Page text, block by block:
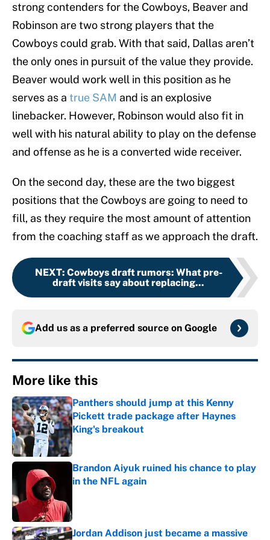
strong contenders for the Cowboys, Beaver and
Robinson are two strong players that the
Cowboys could grab. With that said, Dallas aren’t
the only ones in pursuit of the value they provide.
Beaver would work well in this position as he
serves as a true SAM and is an explosive
linebacker. However, Robinson would also fit in
well with his natural ability to play on the defense
and offense as he is a converted wide receiver.
On the second day, these are the two biggest
positions that the Cowboys are going to need to
fill, as they require the most amount of attention
from the coaching staff as we approach the draft.
NEXT: Cowboys draft rumors: What pre-
draft visits say about replacing...
Add us as a preferred source on Google
More like this
Panthers should jump at this Kenny
Pickett trade package after Haynes
King's breakout
Published by on Invalid Date
Brandon Aiyuk ruined his chance to play
in the NFL again
Jordan Addison just became a massive